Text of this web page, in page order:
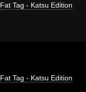
Fat Tag - Katsu Edition
Fat Tag - Katsu Edition